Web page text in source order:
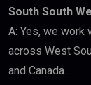
South South
A: Yes, we work
across West
and Canada.